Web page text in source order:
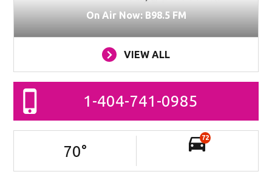
On Air Now: B98.5 FM
VIEW ALL
1-404-741-0985
70°
72